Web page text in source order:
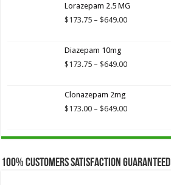
through
$649.00
Lorazepam 2.5 MG
$173.75 – $649.00Price
$649.00
Diazepam 10mg
$173.75 – $649.00Price
$649.00
Clonazepam 2mg
$173.00 – $649.00Price
through
100% Customers Satisfaction Guaranteed